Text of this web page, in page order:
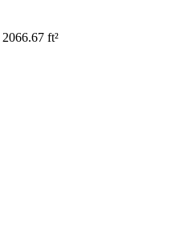
2066.67 ft²